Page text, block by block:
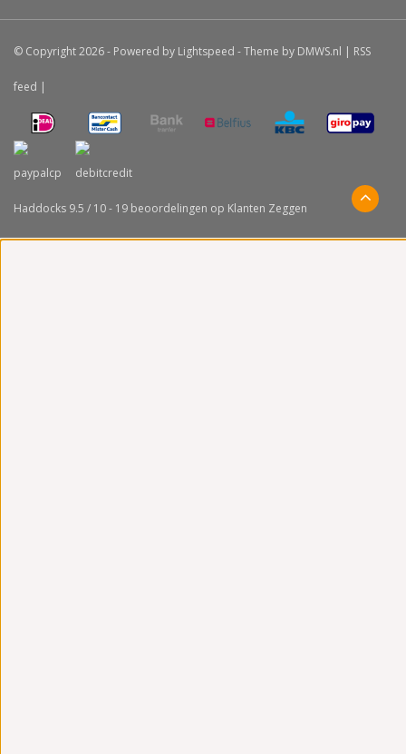
© Copyright 2026 - Powered by Lightspeed - Theme by DMWS.nl | RSS
feed |
Haddocks 9.5 / 10- 19 beoordelingen op Klanten Zeggen